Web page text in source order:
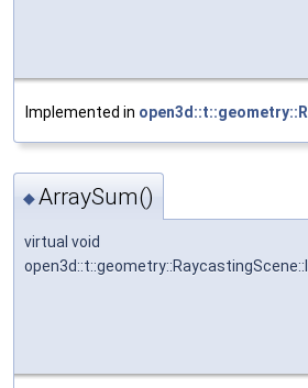
Implemented in
◆ArraySum()
virtual void